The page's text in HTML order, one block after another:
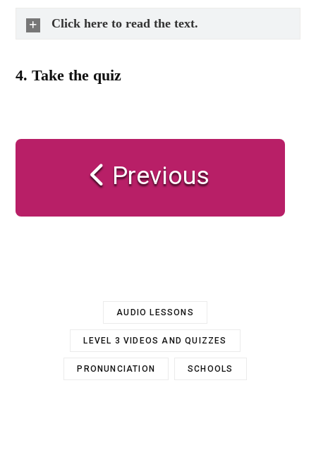
Click here to read the text.
4. Take the quiz
Previous
AUDIO LESSONS
LEVEL 3 VIDEOS AND QUIZZES
PRONUNCIATION SCHOOLS